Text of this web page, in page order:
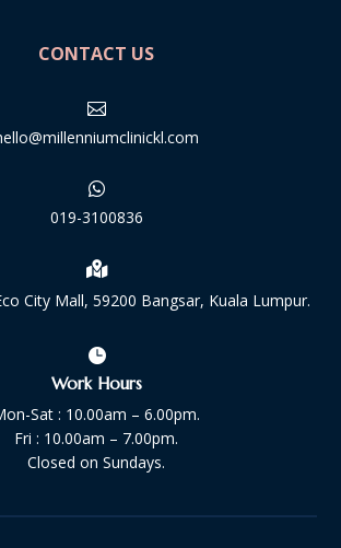
CONTACT US


019-3100836

City Mall, 59200 Bangsar, Kuala Lumpur.

Work Hours
Sat : 10.00am – 6.00pm.
Fri : 10.00am – 7.00pm.
Closed on Sundays.